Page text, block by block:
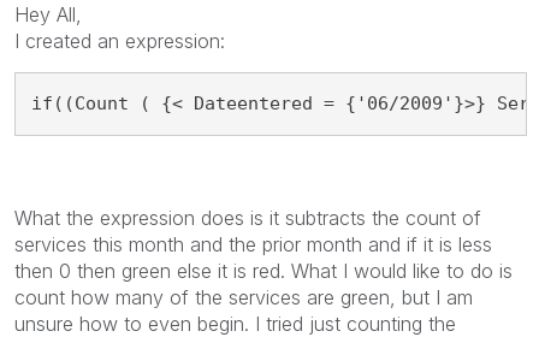
Hey All,
I created an expression:
if((Count ( {< Dateentered = {'06/2009'}>}
What the expression does is it subtracts the count of
services this month and the prior month and if it is less
then 0 then green else it is red. What I would like to do is
count how many of the services are green, but I am
unsure how to even begin. I tried just counting the